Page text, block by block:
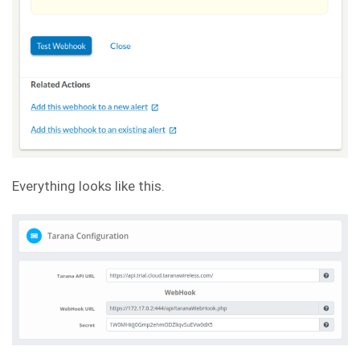
Everything looks like this.